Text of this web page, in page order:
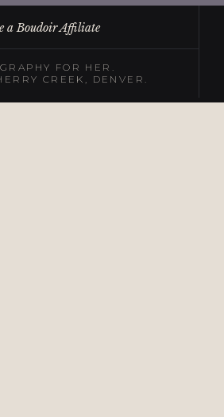
a Boudoir Affiliate
FOR HER.
CREEK, DENVER.